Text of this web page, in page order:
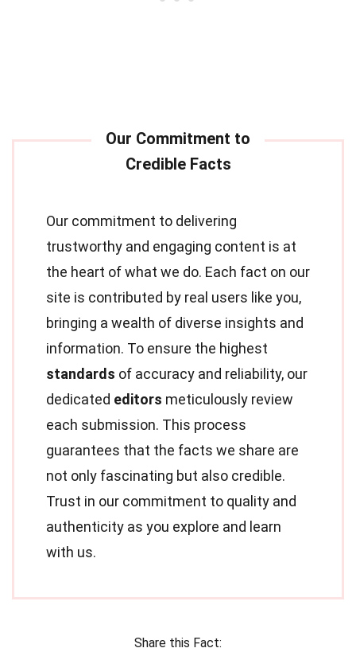
Our commitment to delivering
trustworthy and engaging content is at
the heart of what we do. Each fact on our
site is contributed by real users like you,
bringing a wealth of diverse insights and
information. To ensure the highest
standards of accuracy and reliability, our
dedicated editors meticulously review
each submission. This process
guarantees that the facts we share are
not only fascinating but also credible.
Trust in our commitment to quality and
authenticity as you explore and learn
with us.
Share this Fact: